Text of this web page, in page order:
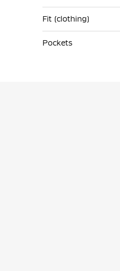
Fit (clothing)
Pockets